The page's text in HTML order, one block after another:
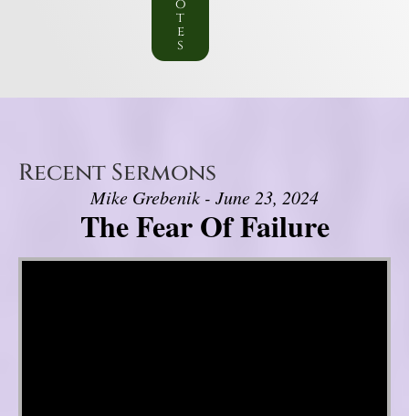
o
t
e
s
Recent Sermons
Mike Grebenik - June 23, 2024
The Fear Of Failure
Video Player